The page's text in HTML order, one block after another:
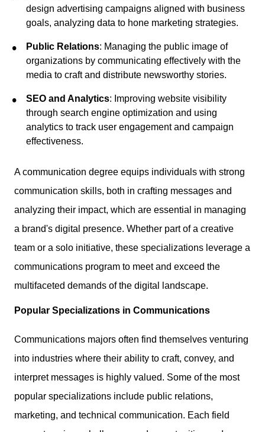
design advertising campaigns aligned with business
goals, analyzing data to hone marketing strategies.
Public Relations: Managing the public image of
organizations by communicating effectively with the
media to craft and distribute newsworthy stories.
SEO and Analytics: Improving website visibility
through search engine optimization and using
analytics to track user engagement and campaign
effectiveness.
A communication degree equips individuals with strong
communication skills, both in crafting messages and
analyzing their impact, which are essential in managing
a brand's digital presence. Whether part of a creative
team or a solo initiative, these specializations leverage a
communications program to meet and exceed the
multifaceted demands of the digital landscape.
Popular Specializations in Communications
Communications majors often find themselves venturing
into industries where their ability to craft, convey, and
interpret messages is highly valued. Some of the most
popular specializations include public relations,
marketing, and technical communication. Each field